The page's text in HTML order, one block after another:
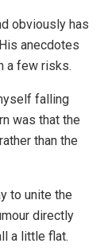
obviously has
anecdotes
a few risks.
falling
was that the
than the
to unite the
directly
a little flat.